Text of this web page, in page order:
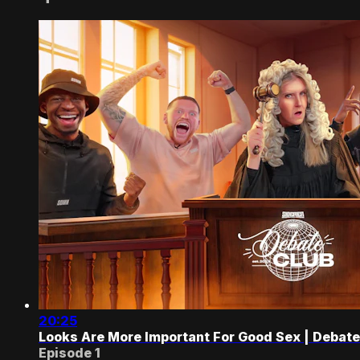
20:25
Looks Are More Important For Good Sex |
Episode 1